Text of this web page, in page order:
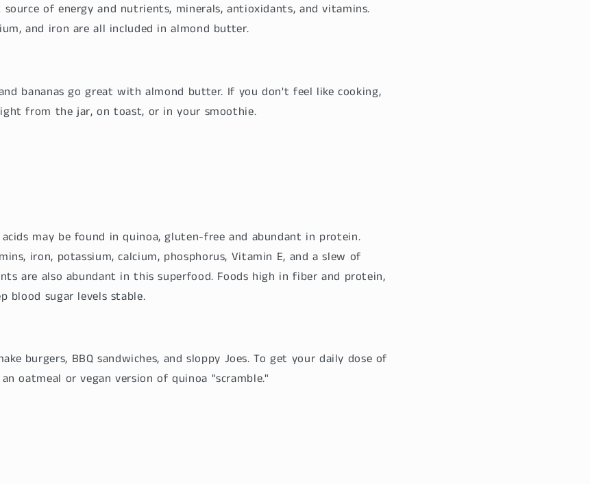
source of energy and nutrients, minerals, antioxidants, and vitamins.
and iron are all included in almond butter.
bananas go great with almond butter. If you don't feel like cooking,
from the jar, on toast, or in your smoothie.
may be found in quinoa, gluten-free and abundant in protein.
iron, potassium, calcium, phosphorus, Vitamin E, and a slew of
are also abundant in this superfood. Foods high in fiber and protein,
blood sugar levels stable.
burgers, BBQ sandwiches, and sloppy Joes. To get your daily dose of
oatmeal or vegan version of quinoa "scramble."